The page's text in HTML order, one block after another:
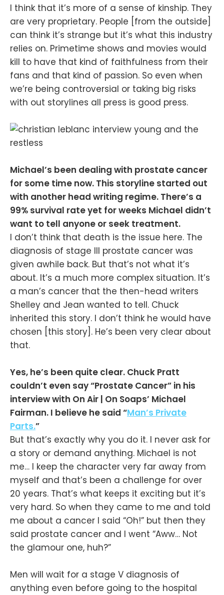
I think that it’s more of a sense of kinship. They
are very proprietary. People [from the outside]
can think it’s strange but it’s what this industry
relies on. Primetime shows and movies would
kill to have that kind of faithfulness from their
fans and that kind of passion. So even when
we’re being controversial or taking big risks
with out storylines all press is good press.
Michael’s been dealing with prostate cancer
for some time now. This storyline started out
with another head writing regime. There’s a
99% survival rate yet for weeks Michael didn’t
want to tell anyone or seek treatment.
I don’t think that death is the issue here. The
diagnosis of stage III prostate cancer was
given awhile back. But that’s not what it’s
about. It’s a much more complex situation. It’s
a man’s cancer that the then-head writers
Shelley and Jean wanted to tell. Chuck
inherited this story. I don’t think he would have
chosen [this story]. He’s been very clear about
that.
Yes, he’s been quite clear. Chuck Pratt
couldn’t even say “Prostate Cancer” in his
interview with On Air | On Soaps’ Michael
Fairman. I believe he said “Man’s Private
Parts.”
But that’s exactly why you do it. I never ask for
a story or demand anything. Michael is not
me… I keep the character very far away from
myself and that’s been a challenge for over
20 years. That’s what keeps it exciting but it’s
very hard. So when they came to me and told
me about a cancer I said “Oh!” but then they
said prostate cancer and I went “Aww… Not
the glamour one, huh?”
Men will wait for a stage V diagnosis of
anything even before going to the hospital